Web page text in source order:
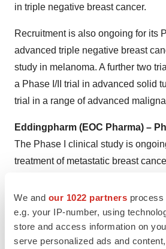
We and our 1022 partners process
e.g. your IP-number, using
store and access information on
serve personalized ads and
in triple negative breast cancer.
Recruitment is also ongoing for its
advanced triple negative breast
study in melanoma. A further two
a Phase I/II trial in advanced solid
trial in a range of advanced
Eddingpharm (EOC Pharma) –
The Phase I clinical study is
treatment of metastatic breast
Further information can be found
websitewww.immutep.comor by